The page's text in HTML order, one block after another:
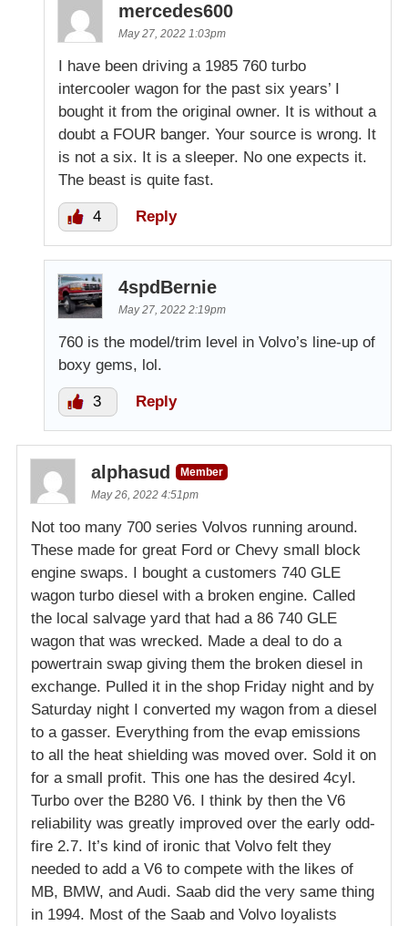
mercedes600
May 27, 2022 1:03pm
I have been driving a 1985 760 turbo
intercooler wagon for the past six years’ I
bought it from the original owner. It is without a
doubt a FOUR banger. Your source is wrong. It
is not a six. It is a sleeper. No one expects it.
The beast is quite fast.
4 Reply
4spdBernie
May 27, 2022 2:19pm
760 is the model/trim level in Volvo’s line-up of
boxy gems, lol.
3 Reply
alphasud
Member
May 26, 2022 4:51pm
Not too many 700 series Volvos running around.
These made for great Ford or Chevy small block
engine swaps. I bought a customers 740 GLE
wagon turbo diesel with a broken engine. Called
the local salvage yard that had a 86 740 GLE
wagon that was wrecked. Made a deal to do a
powertrain swap giving them the broken diesel in
exchange. Pulled it in the shop Friday night and by
Saturday night I converted my wagon from a diesel
to a gasser. Everything from the evap emissions
to all the heat shielding was moved over. Sold it on
for a small profit. This one has the desired 4cyl.
Turbo over the B280 V6. I think by then the V6
reliability was greatly improved over the early odd-
fire 2.7. It’s kind of ironic that Volvo felt they
needed to add a V6 to compete with the likes of
MB, BMW, and Audi. Saab did the very same thing
in 1994. Most of the Saab and Volvo loyalists